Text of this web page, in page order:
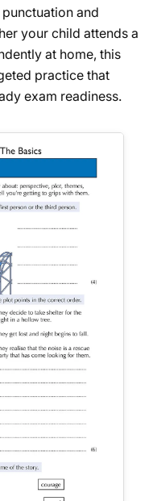
and
your child attends a
at home, this
practice that
exam readiness.